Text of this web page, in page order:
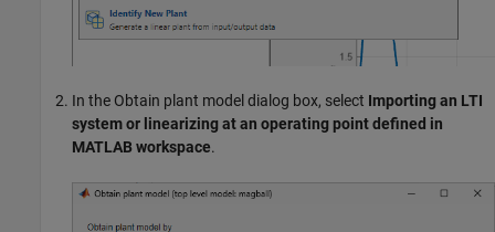
In the Obtain plant model dialog box, select Importing an LTI
system or linearizing at an operating point defined in
MATLAB workspace.